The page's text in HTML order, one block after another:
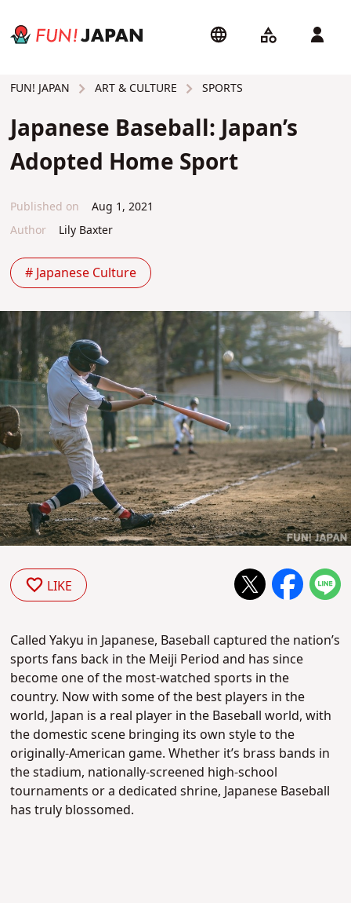
FUN! JAPAN ART & CULTURE SPORTS
Japanese Baseball: Japan’s
Adopted Home Sport
Published on
Aug 1, 2021
Author
Lily Baxter
# Japanese Culture
LIKE
Called Yakyu in Japanese, Baseball captured the nation’s
sports fans back in the Meiji Period and has since
become one of the most-watched sports in the
country. Now with some of the best players in the
world, Japan is a real player in the Baseball world, with
the domestic scene bringing its own style to the
originally-American game. Whether it’s brass bands in
the stadium, nationally-screened high-school
tournaments or a dedicated shrine, Japanese Baseball
has truly blossomed.